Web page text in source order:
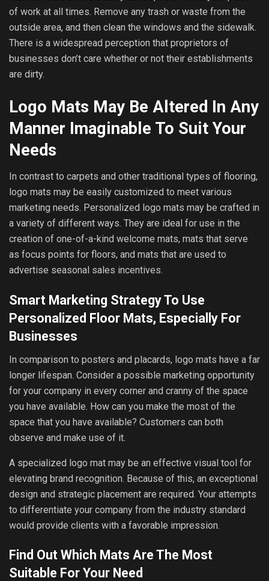
of work at all times. Remove any trash or waste from the
outside area, and then clean the windows and the sidewalk.
There is a widespread perception that proprietors of
businesses don’t care whether or not their establishments
are dirty.
Logo Mats May Be Altered In Any
Manner Imaginable To Suit Your
Needs
In contrast to carpets and other traditional types of flooring,
logo mats may be easily customized to meet various
marketing needs. Personalized logo mats may be crafted in
a variety of different ways. They are ideal for use in the
creation of one-of-a-kind welcome mats, mats that serve
as focus points for floors, and mats that are used to
advertise seasonal sales incentives.
Smart Marketing Strategy To Use
Personalized Floor Mats, Especially For
Businesses
In comparison to posters and placards, logo mats have a far
longer lifespan. Consider a possible marketing opportunity
for your company in every corner and cranny of the space
you have available. How can you make the most of the
space that you have available? Customers can both
observe and make use of it.
A specialized logo mat may be an effective visual tool for
elevating brand recognition. Because of this, an exceptional
design and strategic placement are required. Your attempts
to differentiate your company from the industry standard
would provide clients with a favorable impression.
Find Out Which Mats Are The Most
Suitable For Your Need